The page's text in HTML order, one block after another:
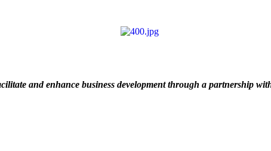
and enhance business development through a partnership